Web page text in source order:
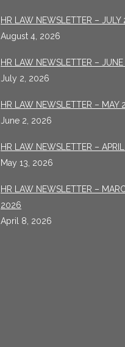
HR LAW NEWSLETTER – JULY
August 4, 2026
HR LAW NEWSLETTER –
July 2, 2026
HR LAW NEWSLETTER – MAY
June 2, 2026
HR LAW NEWSLETTER –
May 13, 2026
HR LAW NEWSLETTER –
2026
April 8, 2026